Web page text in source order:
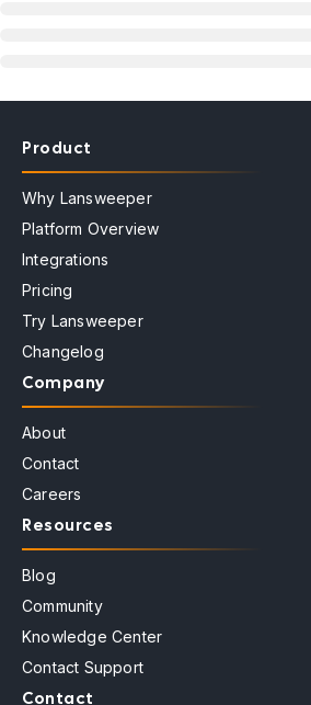
Product
Why Lansweeper
Platform Overview
Integrations
Pricing
Try Lansweeper
Changelog
Company
About
Contact
Careers
Resources
Blog
Community
Knowledge Center
Contact Support
Contact